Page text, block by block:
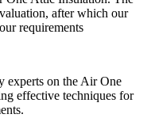
after which our
requirements
experts on the Air One
effective techniques for